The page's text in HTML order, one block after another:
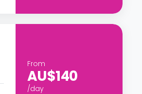
From
AU$140
/day